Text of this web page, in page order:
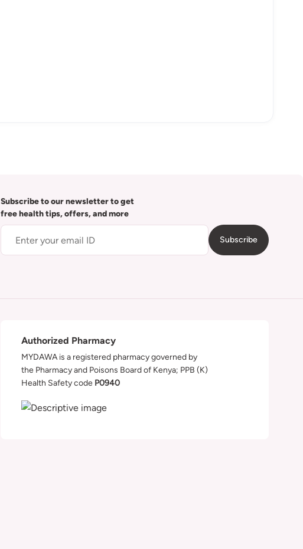
Subscribe to our newsletter to get
free health tips, offers, and more
Subscribe
Authorized Pharmacy
MYDAWA is a registered pharmacy governed by
the Pharmacy and Poisons Board of Kenya; PPB (K)
Health Safety code P0940